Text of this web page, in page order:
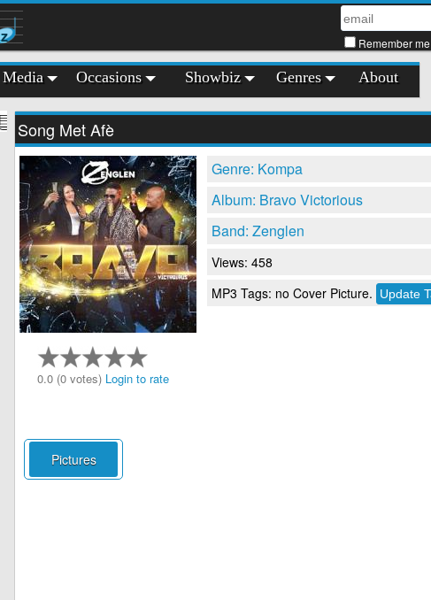
z Remember me
Media Occasions Showbiz Genres About
Song Met Afè
Genre: Kompa
Album: Bravo Victorious
Band: Zenglen
Views: 458
MP3 Tags: no Cover Picture.
0.0 (0 votes) Login to rate
Pictures